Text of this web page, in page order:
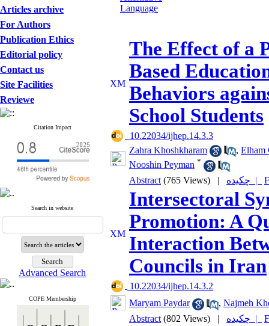
Articles archive
For Authors
Publication Ethics
Editorial policy
Contact us
Site Facilities
Reviewe
Citation Impact
Search in website
Advanced Search
COPE Membership
The Effect of a
Based
Behaviors
School Students
‎ 10.22034/ijhep.14.3.3
Zahra Khoshkharam
, Elham
Nooshin Peyman *
Abstract (765 Views) | چکیده |
Intersectoral
Promotion: A
Interaction
Councils in Iran
‎ 10.22034/ijhep.14.3.2
Maryam Paydar
, Najmeh
Abstract (802 Views) | چکیده |